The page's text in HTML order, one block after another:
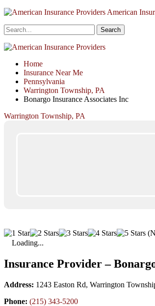
American
Home
Insurance Near Me
Pennsylvania
Warrington Township, PA
Bonargo Insurance Associates Inc
Warrington Township, PA
Loading...
Insurance Provider –
Address: 1243 Easton Rd, Warrington
Phone: (215) 343-5200